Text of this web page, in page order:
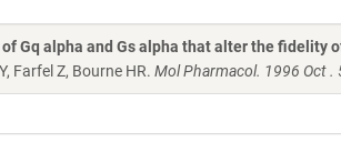
Gq alpha and Gs alpha that alter the fidelity
Farfel Z, Bourne HR. Mol Pharmacol. 1996 Oct .